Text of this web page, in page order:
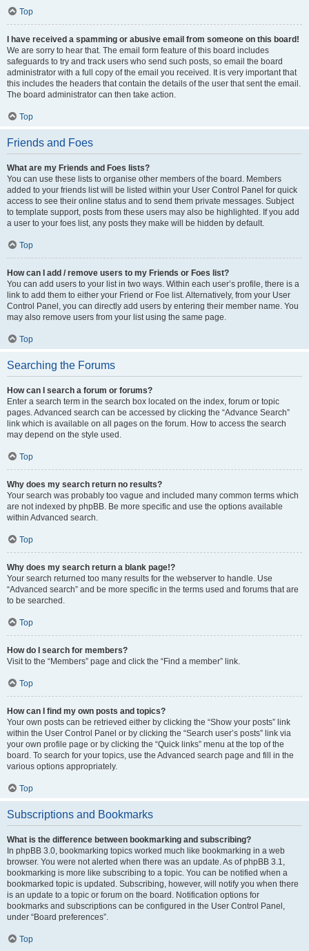
Top
I have received a spamming or abusive email from someone on this board!
We are sorry to hear that. The email form feature of this board includes
safeguards to try and track users who send such posts, so email the board
administrator with a full copy of the email you received. It is very important that
this includes the headers that contain the details of the user that sent the email.
The board administrator can then take action.
Top
Friends and Foes
What are my Friends and Foes lists?
You can use these lists to organise other members of the board. Members
added to your friends list will be listed within your User Control Panel for quick
access to see their online status and to send them private messages. Subject
to template support, posts from these users may also be highlighted. If you add
a user to your foes list, any posts they make will be hidden by default.
Top
How can I add / remove users to my Friends or Foes list?
You can add users to your list in two ways. Within each user’s profile, there is a
link to add them to either your Friend or Foe list. Alternatively, from your User
Control Panel, you can directly add users by entering their member name. You
may also remove users from your list using the same page.
Top
Searching the Forums
How can I search a forum or forums?
Enter a search term in the search box located on the index, forum or topic
pages. Advanced search can be accessed by clicking the “Advance Search”
link which is available on all pages on the forum. How to access the search
may depend on the style used.
Top
Why does my search return no results?
Your search was probably too vague and included many common terms which
are not indexed by phpBB. Be more specific and use the options available
within Advanced search.
Top
Why does my search return a blank page!?
Your search returned too many results for the webserver to handle. Use
“Advanced search” and be more specific in the terms used and forums that are
to be searched.
Top
How do I search for members?
Visit to the “Members” page and click the “Find a member” link.
Top
How can I find my own posts and topics?
Your own posts can be retrieved either by clicking the “Show your posts” link
within the User Control Panel or by clicking the “Search user’s posts” link via
your own profile page or by clicking the “Quick links” menu at the top of the
board. To search for your topics, use the Advanced search page and fill in the
various options appropriately.
Top
Subscriptions and Bookmarks
What is the difference between bookmarking and subscribing?
In phpBB 3.0, bookmarking topics worked much like bookmarking in a web
browser. You were not alerted when there was an update. As of phpBB 3.1,
bookmarking is more like subscribing to a topic. You can be notified when a
bookmarked topic is updated. Subscribing, however, will notify you when there
is an update to a topic or forum on the board. Notification options for
bookmarks and subscriptions can be configured in the User Control Panel,
under “Board preferences”.
Top